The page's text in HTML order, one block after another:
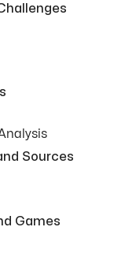
Sources
Games